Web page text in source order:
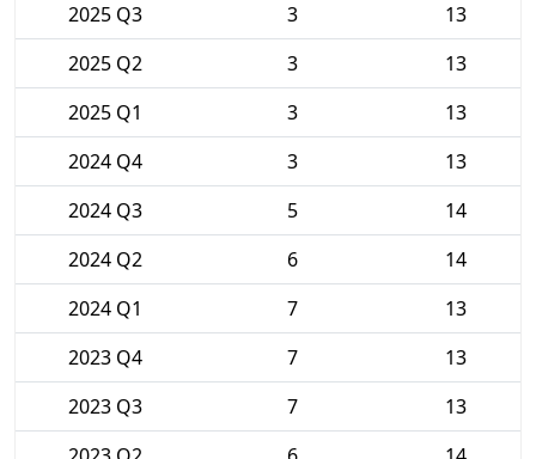
2025 Q3
3
13
2025 Q2
3
13
2025 Q1
3
13
2024 Q4
3
13
2024 Q3
5
14
2024 Q2
6
14
2024 Q1
7
13
2023 Q4
7
13
2023 Q3
7
13